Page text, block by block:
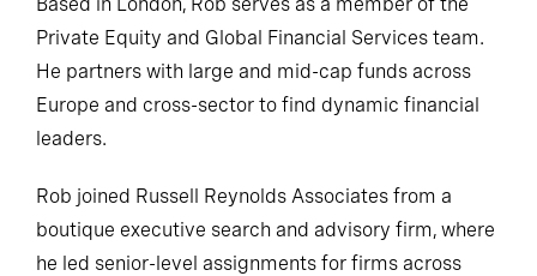
Private Equity and Global Financial Services team.
He partners with large and mid-cap funds across
Europe and cross-sector to find dynamic financial
leaders.
Rob joined Russell Reynolds Associates from a
boutique executive search and advisory firm, where
he led senior-level assignments for firms across